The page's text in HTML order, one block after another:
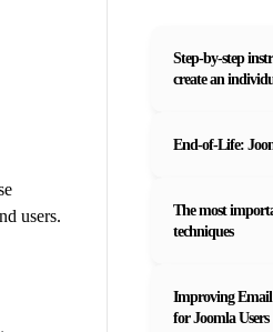
users.
Step-by-step
create an
End-of-Life:
The most
techniques
Improving
for Joomla Users